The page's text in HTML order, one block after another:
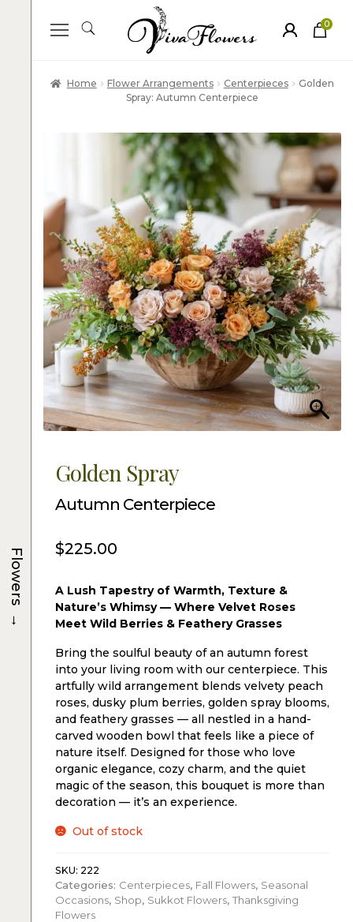
0
ite
Home Flower Arrangements Centerpieces
Golden
Spray: Autumn Centerpiece
Golden Spray
Autumn Centerpiece
$225.00
A Lush Tapestry of Warmth, Texture &
Nature’s Whimsy — Where Velvet Roses
Meet Wild Berries & Feathery Grasses
Bring the soulful beauty of an autumn forest
into your living room with our centerpiece. This
artfully wild arrangement blends velvety peach
roses, dusky plum berries, golden spray blooms,
and feathery grasses — all nestled in a hand-
carved wooden bowl that feels like a piece of
nature itself. Designed for those who love
organic elegance, cozy charm, and the quiet
magic of the season, this bouquet is more than
decoration — it’s an experience.
Out of stock
SKU: 222
Categories: Centerpieces, Fall Flowers, Seasonal
Occasions, Shop, Sukkot Flowers, Thanksgiving
Flowers
Flowers
→